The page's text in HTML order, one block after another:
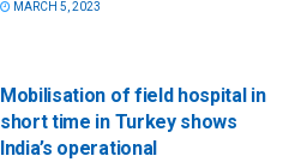
MARCH 5, 2023
Mobilisation of field hospital in
short time in Turkey shows
India’s operational